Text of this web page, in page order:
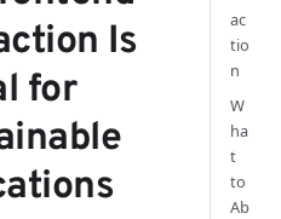
Is
for
ac
tio
n
W
ha
t
to
Ab